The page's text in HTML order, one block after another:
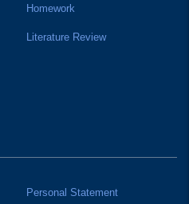
Homework
Literature Review
Personal Statement